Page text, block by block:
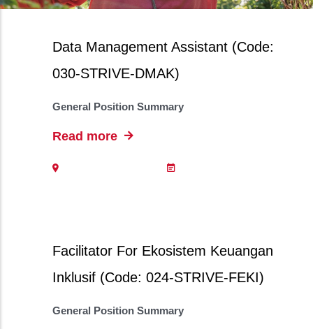
Data Management Assistant (Code:
030-STRIVE-DMAK)
General Position Summary
Read more
Facilitator For Ekosistem Keuangan
Inklusif (Code: 024-STRIVE-FEKI)
General Position Summary